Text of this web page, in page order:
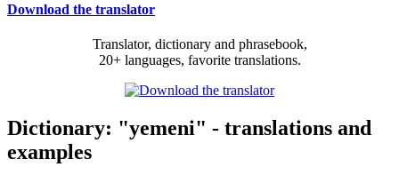
Download the translator
Translator, dictionary and phrasebook,
20+ languages, favorite translations.
Dictionary: "yemeni" - translations and
examples